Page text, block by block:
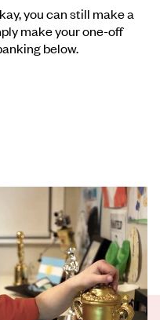
you can still make a
make your one-off
below.